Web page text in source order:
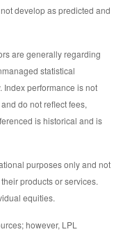
develop as predicted and
are generally regarding
statistical
Index performance is not
do not reflect fees,
is historical and is
purposes only and not
products or services.
equities.
however, LPL